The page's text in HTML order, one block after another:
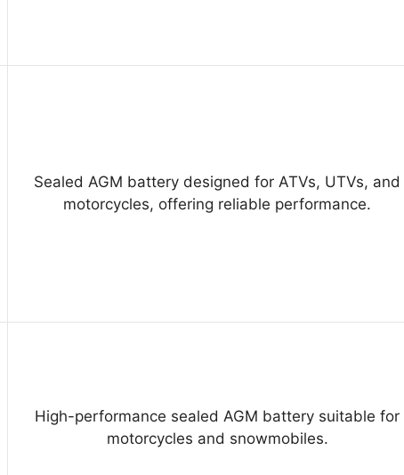
Sealed AGM battery designed for ATVs, UTVs, and
motorcycles, offering reliable performance.
High-performance sealed AGM battery suitable for
motorcycles and snowmobiles.